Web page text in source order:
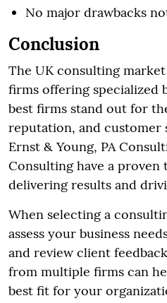
No major drawbacks
Conclusion
The UK consulting
firms offering specialized
best firms stand out for
reputation, and customer
Ernst & Young, PA
Consulting have a
delivering results and
When selecting a
assess your business
and review client
from multiple firms can
best fit for your